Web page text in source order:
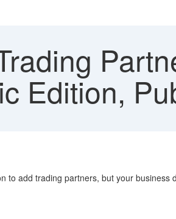
Edition,
to add trading partners, but your business